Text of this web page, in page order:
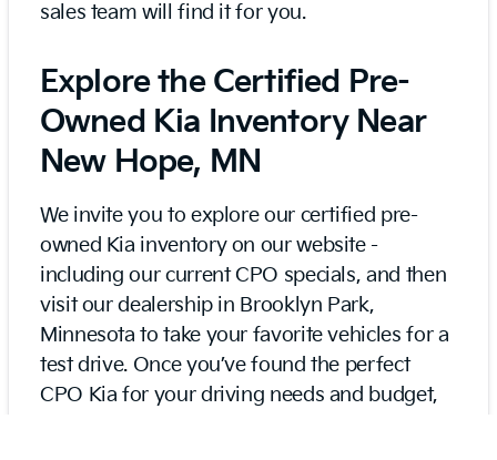
sales team will find it for you.
Explore the Certified Pre-
Owned Kia Inventory Near
New Hope, MN
We invite you to explore our certified pre-
owned Kia inventory on our website -
including our current CPO specials, and then
visit our dealership in Brooklyn Park,
Minnesota to take your favorite vehicles for a
test drive. Once you’ve found the perfect
CPO Kia for your driving needs and budget,